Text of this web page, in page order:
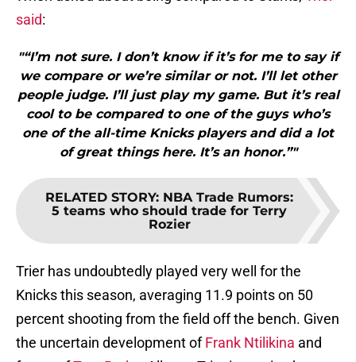
said:
"“I’m not sure. I don’t know if it’s for me to say if
we compare or we’re similar or not. I’ll let other
people judge. I’ll just play my game. But it’s real
cool to be compared to one of the guys who’s
one of the all-time Knicks players and did a lot
of great things here. It’s an honor.”"
RELATED STORY: NBA Trade Rumors:
5 teams who should trade for Terry
Rozier
Trier has undoubtedly played very well for the
Knicks this season, averaging 11.9 points on 50
percent shooting from the field off the bench. Given
the uncertain development ofFrank Ntilikina and